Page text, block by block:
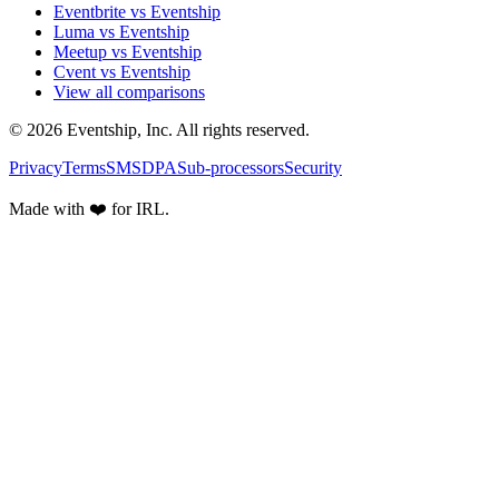
Eventbrite vs Eventship
Luma vs Eventship
Meetup vs Eventship
Cvent vs Eventship
View all comparisons
© 2026 Eventship, Inc. All rights reserved.
PrivacyTermsSMSDPASub-processorsSecurity
Made with ❤️ for IRL.